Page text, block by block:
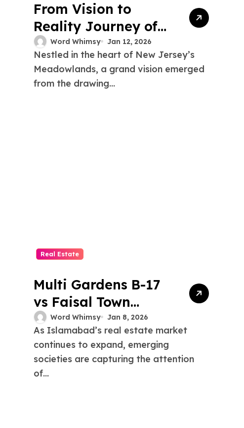
From Vision to
Reality Journey of
the Xanadu Project
New Jersey
Word Whimsy Jan 12, 2026
Nestled in the heart of New Jersey’s
Meadowlands, a grand vision emerged
from the drawing...
Real Estate
Multi Gardens B-17
vs Faisal Town
Islamabad: Growth,
Amenities, and
Connectivity
Word Whimsy Jan 8, 2026
As Islamabad’s real estate market
continues to expand, emerging
societies are capturing the attention
of...